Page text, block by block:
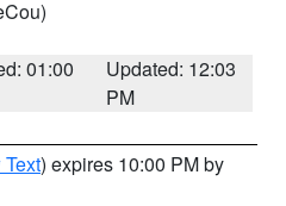
01:00
Updated: 12:03
PM
) expires 10:00 PM by